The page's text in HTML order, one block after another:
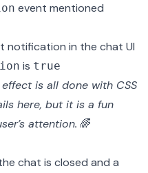
event mentioned
notification in the chat UI
is true
is all done with CSS
here, but it is a fun
attention. 🌈
chat is closed and a